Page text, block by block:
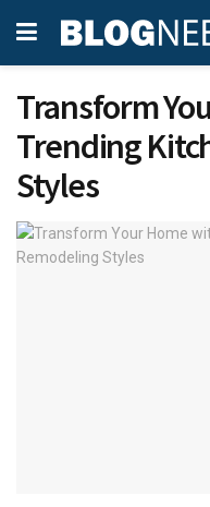
Transform
Trending
Styles